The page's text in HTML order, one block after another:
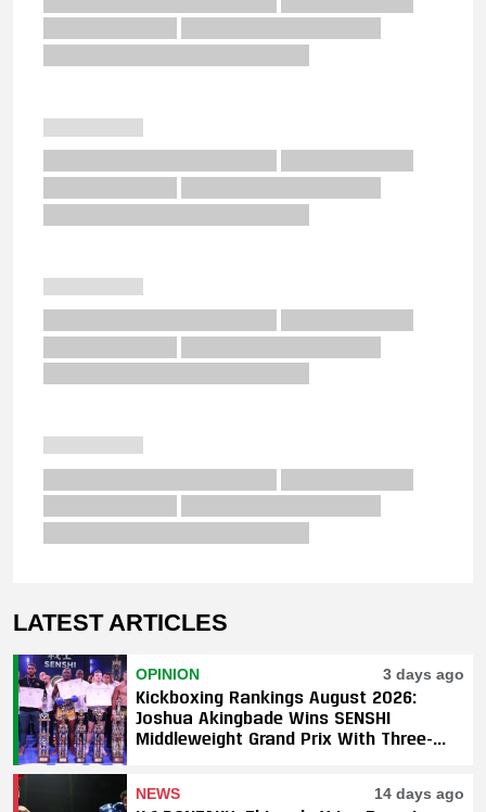
LATEST ARTICLES
OPINION 3 days ago
Kickboxing Rankings August 2026:
Joshua Akingbade Wins SENSHI
Middleweight Grand Prix With Three-
NEWS 14 days ago